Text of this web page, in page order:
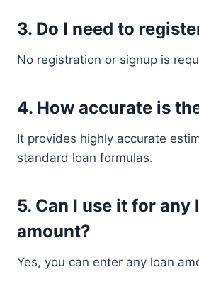
3. Do I need to
No registration or signup is
4. How accurate is
It provides highly accurate
standard loan formulas.
5. Can I use it for any
amount?
Yes, you can enter any loan